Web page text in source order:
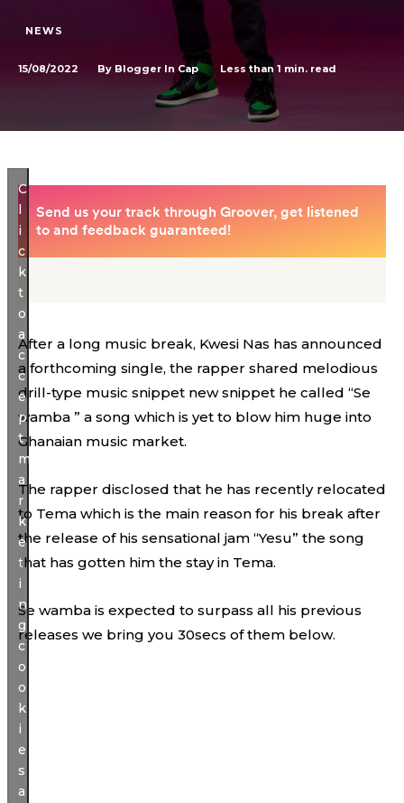
NEWS
15/08/2022 By Blogger In Cap Less than 1 min. read
After a long music break, Kwesi Nas has announced
a forthcoming single, the rapper shared melodious
drill-type music snippet new snippet he called “Se
wamba ” a song which is yet to blow him huge into
Ghanaian music market.
The rapper disclosed that he has recently relocated
to Tema which is the main reason for his break after
the release of his sensational jam “Yesu” the song
that has gotten him the stay in Tema.
Se wamba is expected to surpass all his previous
releases we bring you 30secs of them below.
C
l
i
c
k
t
o
a
c
c
e
p
t
m
a
r
k
e
t
i
n
g
c
o
o
k
i
e
s
a